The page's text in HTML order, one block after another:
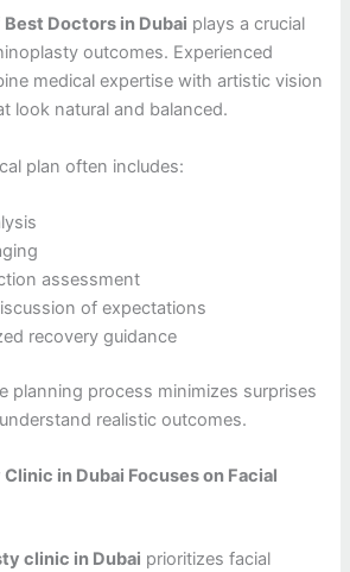
Best Doctors in Dubai plays a crucial
outcomes. Experienced
medical expertise with artistic vision
look natural and balanced.
plan often includes:
assessment
of expectations
recovery guidance
planning process minimizes surprises
realistic outcomes.
in Dubai Focuses on Facial
clinic in Dubai prioritizes facial